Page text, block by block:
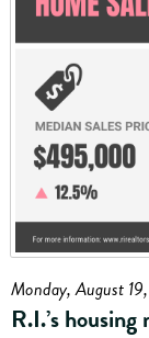
Monday, August
R.I.’s